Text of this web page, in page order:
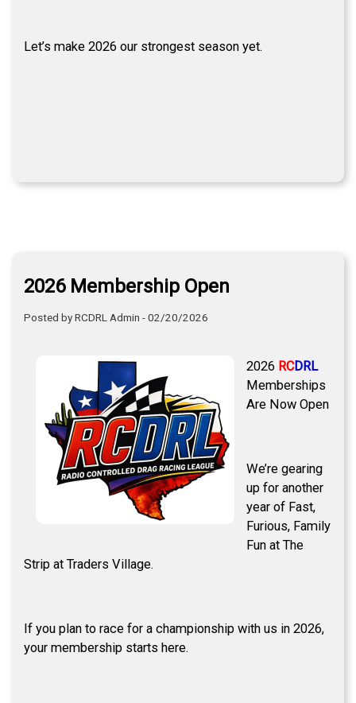
Let’s make 2026 our strongest season yet.
2026 Membership Open
Posted by RCDRL Admin - 02/20/2026
2026 RCDRL
Memberships
Are Now Open
We’re gearing
up for another
year of Fast,
Furious, Family
Fun at The
Strip at Traders Village.
If you plan to race for a championship with us in 2026,
your membership starts here.